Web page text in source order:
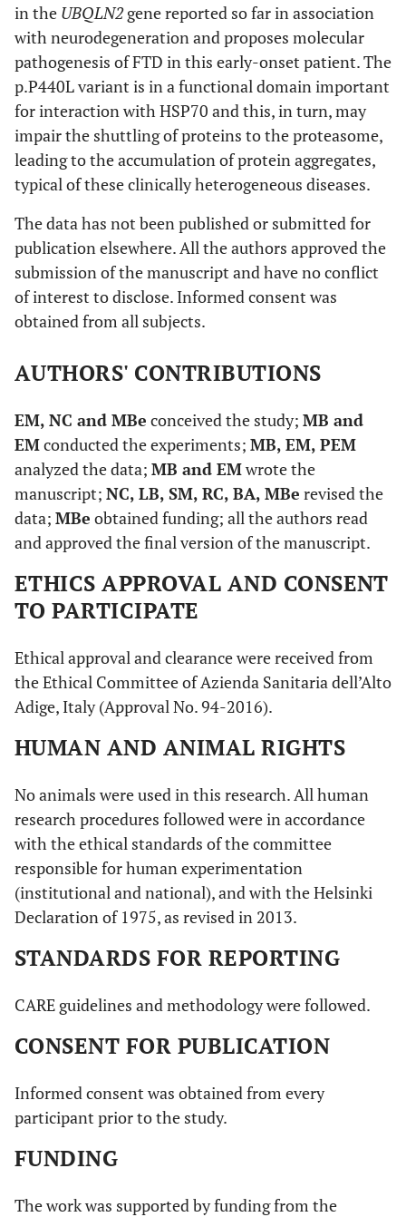
in the UBQLN2gene reported so far in association
with neurodegeneration and proposes molecular
pathogenesis of FTD in this early-onset patient. The
p.P440L variant is in a functional domain important
for interaction with HSP70 and this, in turn, may
impair the shuttling of proteins to the proteasome,
leading to the accumulation of protein aggregates,
typical of these clinically heterogeneous diseases.
The data has not been published or submitted for
publication elsewhere. All the authors approved the
submission of the manuscript and have no conflict
of interest to disclose. Informed consent was
obtained from all subjects.
AUTHORS' CONTRIBUTIONS
EM, NC and MBe conceived the study; MB and
EMconducted the experiments; MB, EM, PEM
analyzed the data; MB and EMwrote the
manuscript; NC, LB, SM, RC, BA, MBe revised the
data; MBe obtained funding; all the authors read
and approved the final version of the manuscript.
ETHICS APPROVAL AND CONSENT
TO PARTICIPATE
Ethical approval and clearance were received from
the Ethical Committee of Azienda Sanitaria dell’Alto
Adige, Italy (Approval No. 94-2016).
HUMAN AND ANIMAL RIGHTS
No animals were used in this research. All human
research procedures followed were in accordance
with the ethical standards of the committee
responsible for human experimentation
(institutional and national), and with the Helsinki
Declaration of 1975, as revised in 2013.
STANDARDS FOR REPORTING
CARE guidelines and methodology were followed.
CONSENT FOR PUBLICATION
Informed consent was obtained from every
participant prior to the study.
FUNDING
The work was supported by funding from the